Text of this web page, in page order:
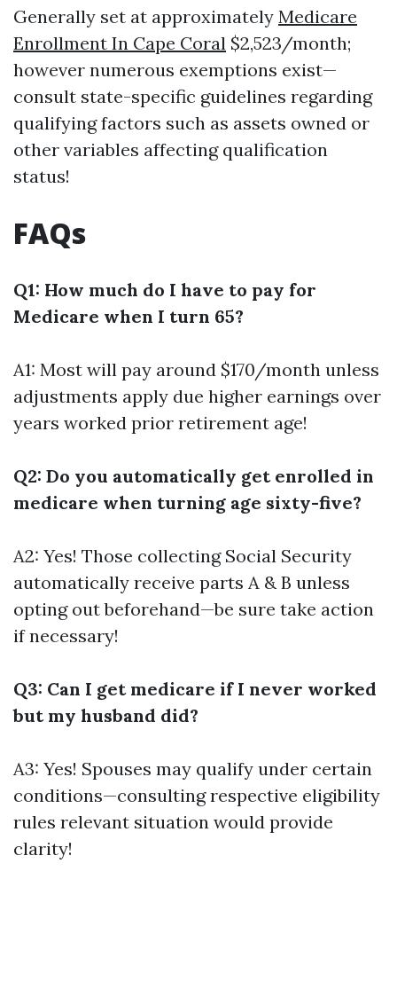
Generally set at approximately Medicare
Enrollment In Cape Coral $2,523/month;
however numerous exemptions exist—
consult state-specific guidelines regarding
qualifying factors such as assets owned or
other variables affecting qualification
status!
FAQs
Q1: How much do I have to pay for
Medicare when I turn 65?
A1: Most will pay around $170/month unless
adjustments apply due higher earnings over
years worked prior retirement age!
Q2: Do you automatically get enrolled in
medicare when turning age sixty-five?
A2: Yes! Those collecting Social Security
automatically receive parts A & B unless
opting out beforehand—be sure take action
if necessary!
Q3: Can I get medicare if I never worked
but my husband did?
A3: Yes! Spouses may qualify under certain
conditions—consulting respective eligibility
rules relevant situation would provide
clarity!